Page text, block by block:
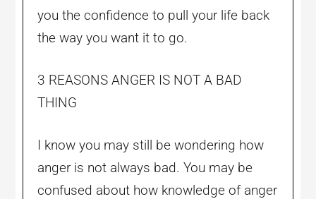
you the confidence to pull your life back
the way you want it to go.
3 REASONS ANGER IS NOT A BAD
THING
I know you may still be wondering how
anger is not always bad. You may be
confused about how knowledge of anger